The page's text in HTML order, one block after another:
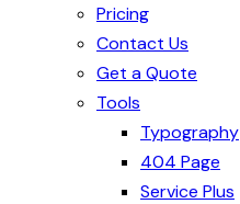
Pricing
Contact Us
Get a Quote
Tools
Typography
404 Page
Service Plus